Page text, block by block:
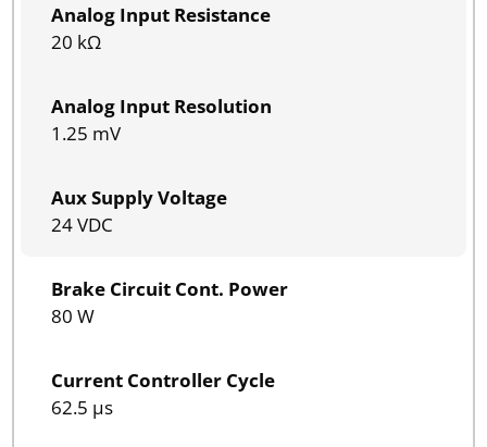
Analog Input Resistance
20 kΩ
Analog Input Resolution
1.25 mV
Aux Supply Voltage
24 VDC
Brake Circuit Cont. Power
80 W
Current Controller Cycle
62.5 µs